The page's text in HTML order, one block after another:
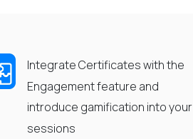
Integrate Certificates with the
Engagement feature and
introduce gamification into your
sessions